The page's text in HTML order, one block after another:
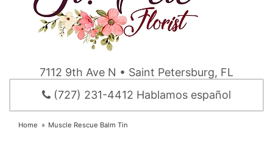
7112 9th Ave N • Saint Petersburg, FL
(727) 231-4412 Hablamos español
Home Muscle Rescue Balm Tin